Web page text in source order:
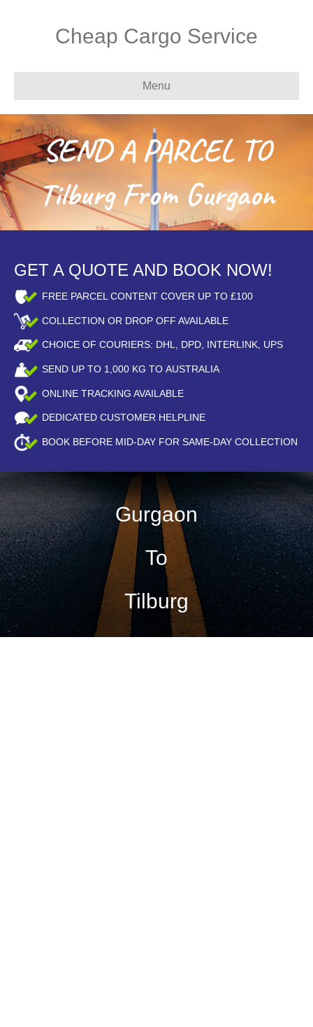
Cheap Cargo Service
Menu
SEND A PARCEL TO
Tilburg From Gurgaon
GET A QUOTE AND BOOK NOW!
FREE PARCEL CONTENT COVER UP TO £100
COLLECTION OR DROP OFF AVAILABLE
CHOICE OF COURIERS: DHL, DPD, INTERLINK, UPS
SEND UP TO 1,000 KG TO AUSTRALIA
ONLINE TRACKING AVAILABLE
DEDICATED CUSTOMER HELPLINE
BOOK BEFORE MID-DAY FOR SAME-DAY COLLECTION
Gurgaon
To
Tilburg